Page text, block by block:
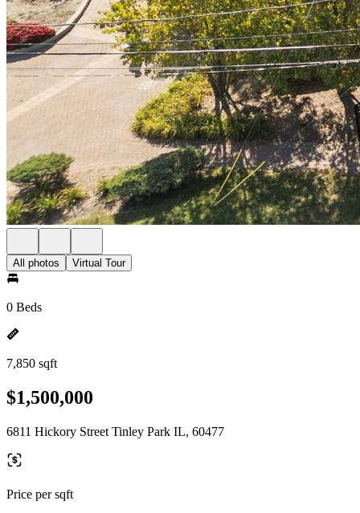
All photos Virtual Tour
0 Beds
7,850 sqft
$1,500,000
6811 Hickory Street Tinley Park IL, 60477
Price per sqft